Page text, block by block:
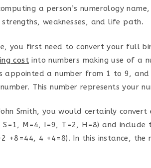
a person’s numerology
weaknesses, and life path.
you first need to convert your full
cost into numbers making use of a
a number from 1 to 9, and
This number represents your
Smith, you would certainly
M=4, I=9, T=2, H=8) and include
+8=44, 4 +4=8). In this instance, the